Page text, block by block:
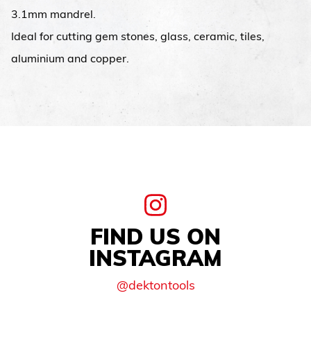
3.1mm mandrel.
Ideal for cutting gem stones, glass, ceramic, tiles,
aluminium and copper.
FIND US ON
INSTAGRAM
@dektontools